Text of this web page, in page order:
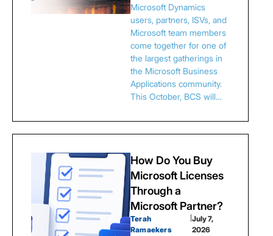
Microsoft Dynamics
users, partners, ISVs, and
Microsoft team members
come together for one of
the largest gatherings in
the Microsoft Business
Applications community.
This October, BCS will…
How Do You Buy
Microsoft Licenses
Through a
Microsoft Partner?
Terah
Ramaekers
July 7,
2026